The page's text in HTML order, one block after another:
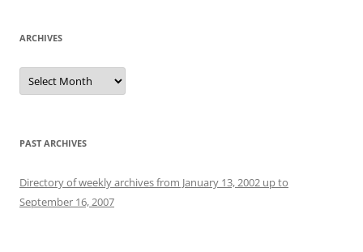
ARCHIVES
Archives
PAST ARCHIVES
Directory of weekly archives from January 13, 2002 up to
September 16, 2007